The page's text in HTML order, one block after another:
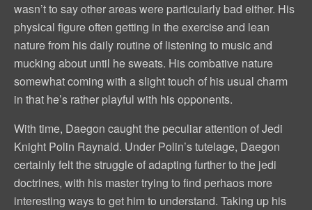
wasn’t to say other areas were particularly bad either. His
physical figure often getting in the exercise and lean
nature from his daily routine of listening to music and
mucking about until he sweats. His combative nature
somewhat coming with a slight touch of his usual charm
in that he’s rather playful with his opponents.
With time, Daegon caught the peculiar attention of Jedi
Knight Polin Raynald. Under Polin’s tutelage, Daegon
certainly felt the struggle of adapting further to the jedi
doctrines, with his master trying to find perhaos more
interesting ways to get him to understand. Taking up his